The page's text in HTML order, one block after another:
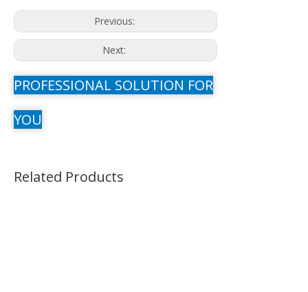
Previous:
Next:
PROFESSIONAL SOLUTION FOR
YOU
Related Products